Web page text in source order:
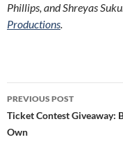
Phillips, and Shreyas
Productions.
Post
navigation
PREVIOUS POST
Ticket Contest Giveaway:
Own